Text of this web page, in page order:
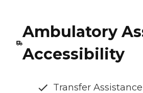
Ambulatory
Accessibility
Transfer Assistance